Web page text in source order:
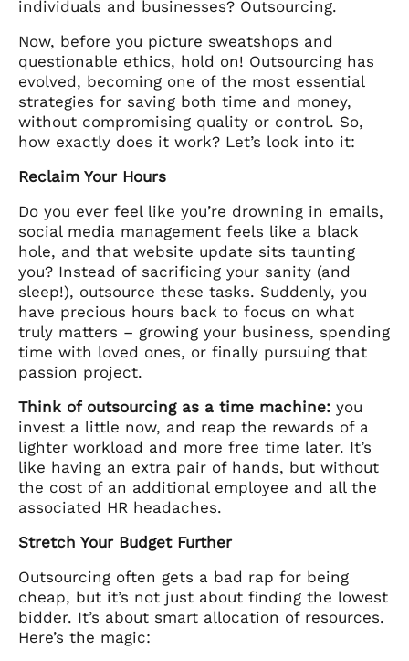
individuals and businesses? Outsourcing.
Now, before you picture sweatshops and
questionable ethics, hold on! Outsourcing has
evolved, becoming one of the most essential
strategies for saving both time and money,
without compromising quality or control. So,
how exactly does it work? Let’s look into it:
Reclaim Your Hours
Do you ever feel like you’re drowning in emails,
social media management feels like a black
hole, and that website update sits taunting
you? Instead of sacrificing your sanity (and
sleep!), outsource these tasks. Suddenly, you
have precious hours back to focus on what
truly matters – growing your business, spending
time with loved ones, or finally pursuing that
passion project.
Think of outsourcing as a time machine: you
invest a little now, and reap the rewards of a
lighter workload and more free time later. It’s
like having an extra pair of hands, but without
the cost of an additional employee and all the
associated HR headaches.
Stretch Your Budget Further
Outsourcing often gets a bad rap for being
cheap, but it’s not just about finding the lowest
bidder. It’s about smart allocation of resources.
Here’s the magic: